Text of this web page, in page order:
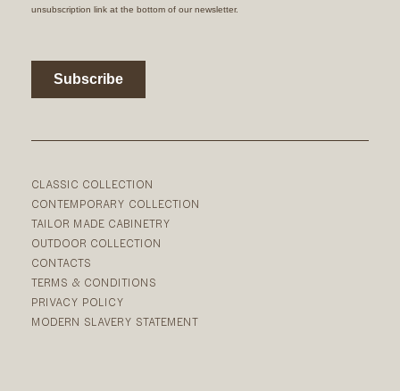
CLASSIC COLLECTION
CONTEMPORARY COLLECTION
TAILOR MADE CABINETRY
OUTDOOR COLLECTION
CONTACTS
TERMS & CONDITIONS
PRIVACY POLICY
MODERN SLAVERY STATEMENT